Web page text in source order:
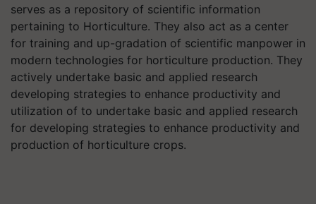
serves as a repository of scientific information
pertaining to Horticulture. They also act as a center
for training and up-gradation of scientific manpower in
modern technologies for horticulture production. They
actively undertake basic and applied research
developing strategies to enhance productivity and
utilization of to undertake basic and applied research
for developing strategies to enhance productivity and
production of horticulture crops.